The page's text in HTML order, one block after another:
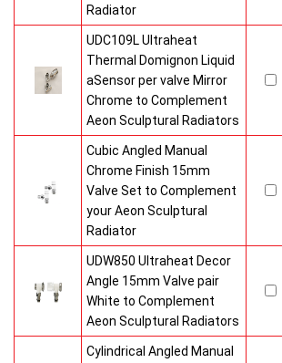
Radiator
UDC109L Ultraheat
Thermal Domignon Liquid
aSensor per valve Mirror
Chrome to Complement
Aeon Sculptural Radiators
Cubic Angled Manual
Chrome Finish 15mm
Valve Set to Complement
your Aeon Sculptural
Radiator
UDW850 Ultraheat Decor
Angle 15mm Valve pair
White to Complement
Aeon Sculptural Radiators
Cylindrical Angled Manual